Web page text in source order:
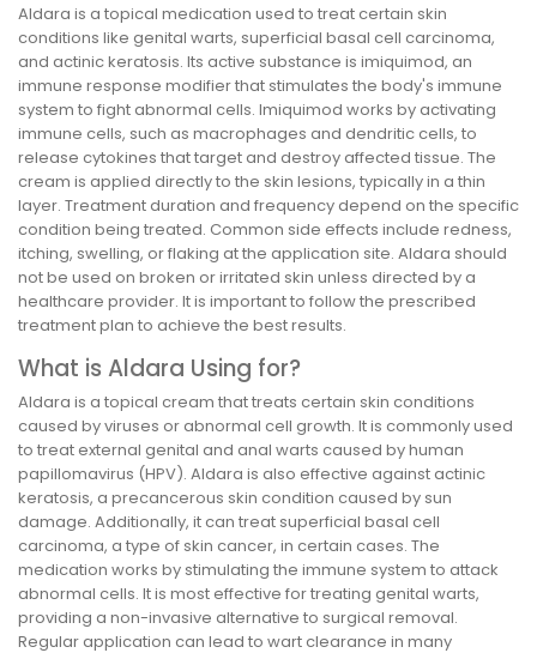
Aldara is a topical medication used to treat certain skin
conditions like genital warts, superficial basal cell carcinoma,
and actinic keratosis. Its active substance is imiquimod, an
immune response modifier that stimulates the body's immune
system to fight abnormal cells. Imiquimod works by activating
immune cells, such as macrophages and dendritic cells, to
release cytokines that target and destroy affected tissue. The
cream is applied directly to the skin lesions, typically in a thin
layer. Treatment duration and frequency depend on the specific
condition being treated. Common side effects include redness,
itching, swelling, or flaking at the application site. Aldara should
not be used on broken or irritated skin unless directed by a
healthcare provider. It is important to follow the prescribed
treatment plan to achieve the best results.
What is Aldara Using for?
Aldara is a topical cream that treats certain skin conditions
caused by viruses or abnormal cell growth. It is commonly used
to treat external genital and anal warts caused by human
papillomavirus (HPV). Aldara is also effective against actinic
keratosis, a precancerous skin condition caused by sun
damage. Additionally, it can treat superficial basal cell
carcinoma, a type of skin cancer, in certain cases. The
medication works by stimulating the immune system to attack
abnormal cells. It is most effective for treating genital warts,
providing a non-invasive alternative to surgical removal.
Regular application can lead to wart clearance in many